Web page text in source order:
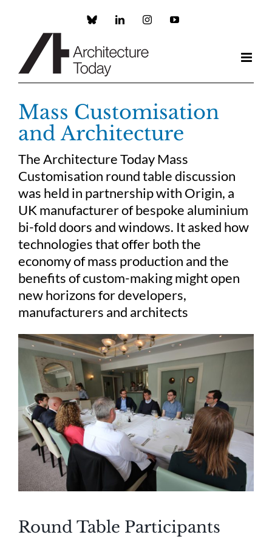
Custom LinkedInInstagramYouTube
Mass Customisation
and Architecture
The Architecture Today Mass
Customisation round table discussion
was held in partnership with Origin, a
UK manufacturer of bespoke aluminium
bi-fold doors and windows. It asked how
technologies that offer both the
economy of mass production and the
benefits of custom-making might open
new horizons for developers,
manufacturers and architects
Round Table Participants